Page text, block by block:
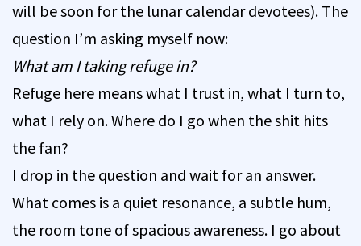
will be soon for the lunar calendar devotees). The
question I’m asking myself now:
What am I taking refuge in?
Refuge here means what I trust in, what I turn to,
what I rely on. Where do I go when the shit hits
the fan?
I drop in the question and wait for an answer.
What comes is a quiet resonance, a subtle hum,
the room tone of spacious awareness. I go about